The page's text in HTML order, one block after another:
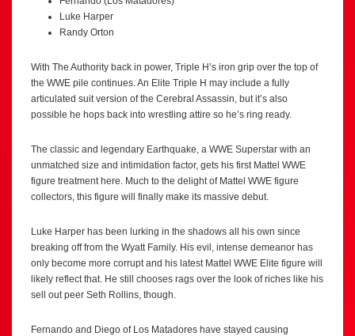
Luke Harper
Randy Orton
With The Authority back in power, Triple H’s iron grip over the top of
the WWE pile continues. An Elite Triple H may include a fully
articulated suit version of the Cerebral Assassin, but it’s also
possible he hops back into wrestling attire so he’s ring ready.
The classic and legendary Earthquake, a WWE Superstar with an
unmatched size and intimidation factor, gets his first Mattel WWE
figure treatment here. Much to the delight of Mattel WWE figure
collectors, this figure will finally make its massive debut.
Luke Harper has been lurking in the shadows all his own since
breaking off from the Wyatt Family. His evil, intense demeanor has
only become more corrupt and his latest Mattel WWE Elite figure will
likely reflect that. He still chooses rags over the look of riches like his
sell out peer Seth Rollins, though.
Fernando and Diego of Los Matadores have stayed causing